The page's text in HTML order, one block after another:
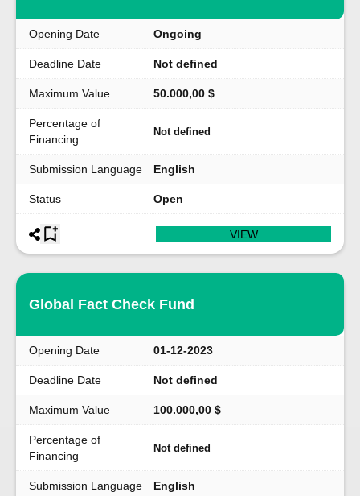
Opening Date Ongoing
Deadline Date Not defined
Maximum Value 50.000,00 $
Percentage of
Financing
Not defined
Submission Language English
Status Open
VIEW
Global Fact Check Fund
Opening Date 01-12-2023
Deadline Date Not defined
Maximum Value 100.000,00 $
Percentage of
Financing
Not defined
Submission Language English